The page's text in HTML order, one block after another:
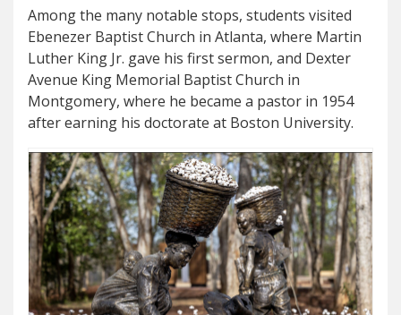
Among the many notable stops, students visited
Ebenezer Baptist Church in Atlanta, where Martin
Luther King Jr. gave his first sermon, and Dexter
Avenue King Memorial Baptist Church in
Montgomery, where he became a pastor in 1954
after earning his doctorate at Boston University.